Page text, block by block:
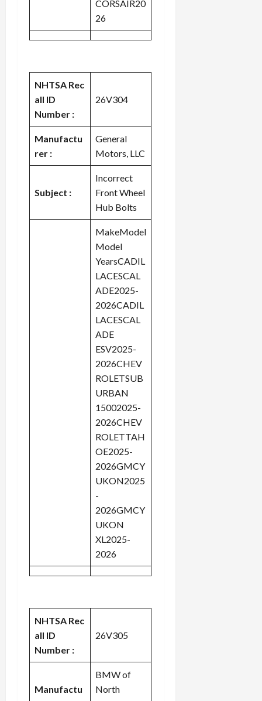
CORSAIR20
26
NHTSA Rec
all ID
Number :
26V304
Manufactu
rer :
General
Motors, LLC
Subject :
Incorrect
Front Wheel
Hub Bolts
MakeModel
Model
YearsCADIL
LACESCAL
ADE2025-
2026CADIL
LACESCAL
ADE
ESV2025-
2026CHEV
ROLETSUB
URBAN
15002025-
2026CHEV
ROLETTAH
OE2025-
2026GMCY
UKON2025
-
2026GMCY
UKON
XL2025-
2026
NHTSA Rec
all ID
Number :
26V305
Manufactu
BMW of
North